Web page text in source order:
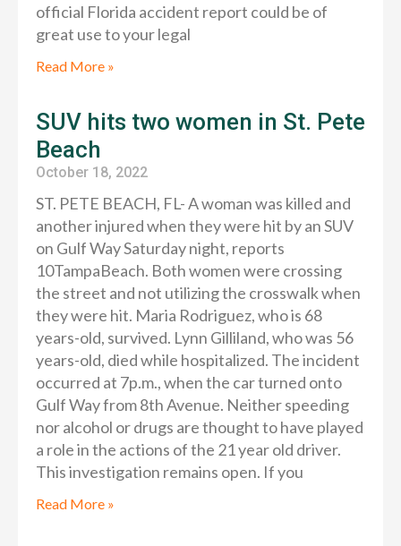
official Florida accident report could be of
great use to your legal
Read More »
SUV hits two women in St. Pete
Beach
October 18, 2022
ST. PETE BEACH, FL- A woman was killed and
another injured when they were hit by an SUV
on Gulf Way Saturday night, reports
10TampaBeach. Both women were crossing
the street and not utilizing the crosswalk when
they were hit. Maria Rodriguez, who is 68
years-old, survived. Lynn Gilliland, who was 56
years-old, died while hospitalized. The incident
occurred at 7p.m., when the car turned onto
Gulf Way from 8th Avenue. Neither speeding
nor alcohol or drugs are thought to have played
a role in the actions of the 21 year old driver.
This investigation remains open. If you
Read More »